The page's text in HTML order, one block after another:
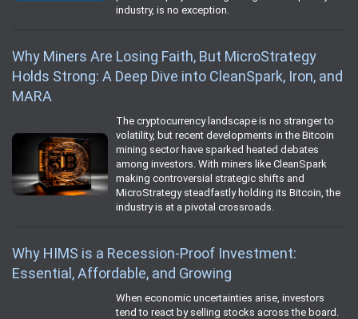
industry, is no exception.
Why Miners Are Losing Faith, But MicroStrategy
Holds Strong: A Deep Dive into CleanSpark, Iron, and
MARA
The cryptocurrency landscape is no stranger to
volatility, but recent developments in the Bitcoin
mining sector have sparked heated debates
among investors. With miners like CleanSpark
making controversial strategic shifts and
MicroStrategy steadfastly holding its Bitcoin, the
industry is at a pivotal crossroads.
Why HIMS is a Recession-Proof Investment:
Essential, Affordable, and Growing
When economic uncertainties arise, investors
tend to react by selling stocks across the board.